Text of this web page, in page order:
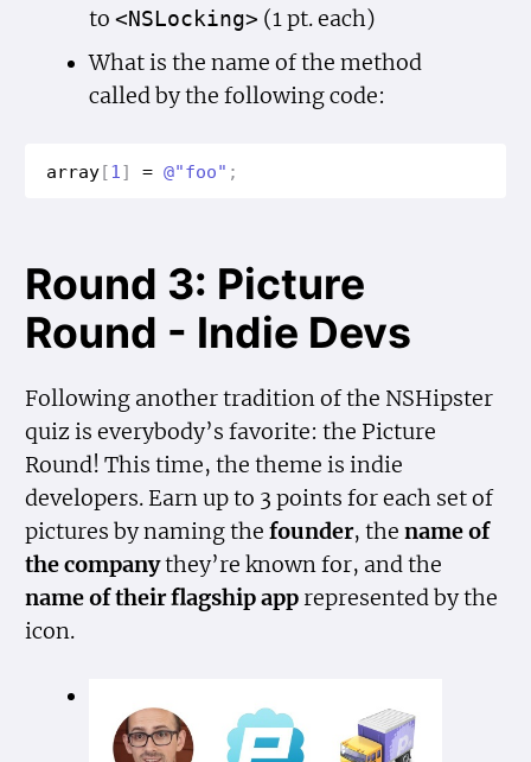
to <NSLocking> (1 pt. each)
What is the name of the method
called by the following code:
array[1 ] = @"foo" ;
Round 3: Picture
Round - Indie Devs
Following another tradition of the NSHipster
quiz is everybody’s favorite: the Picture
Round! This time, the theme is indie
developers. Earn up to 3 points for each set of
pictures by naming thefounder, thename of
the companythey’re known for, and the
name of their flagship apprepresented by the
icon.